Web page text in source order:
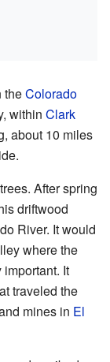
theColorado
within Clark
about 10 miles
After spring
driftwood
River. It would
where the
It
traveled the
mines in El